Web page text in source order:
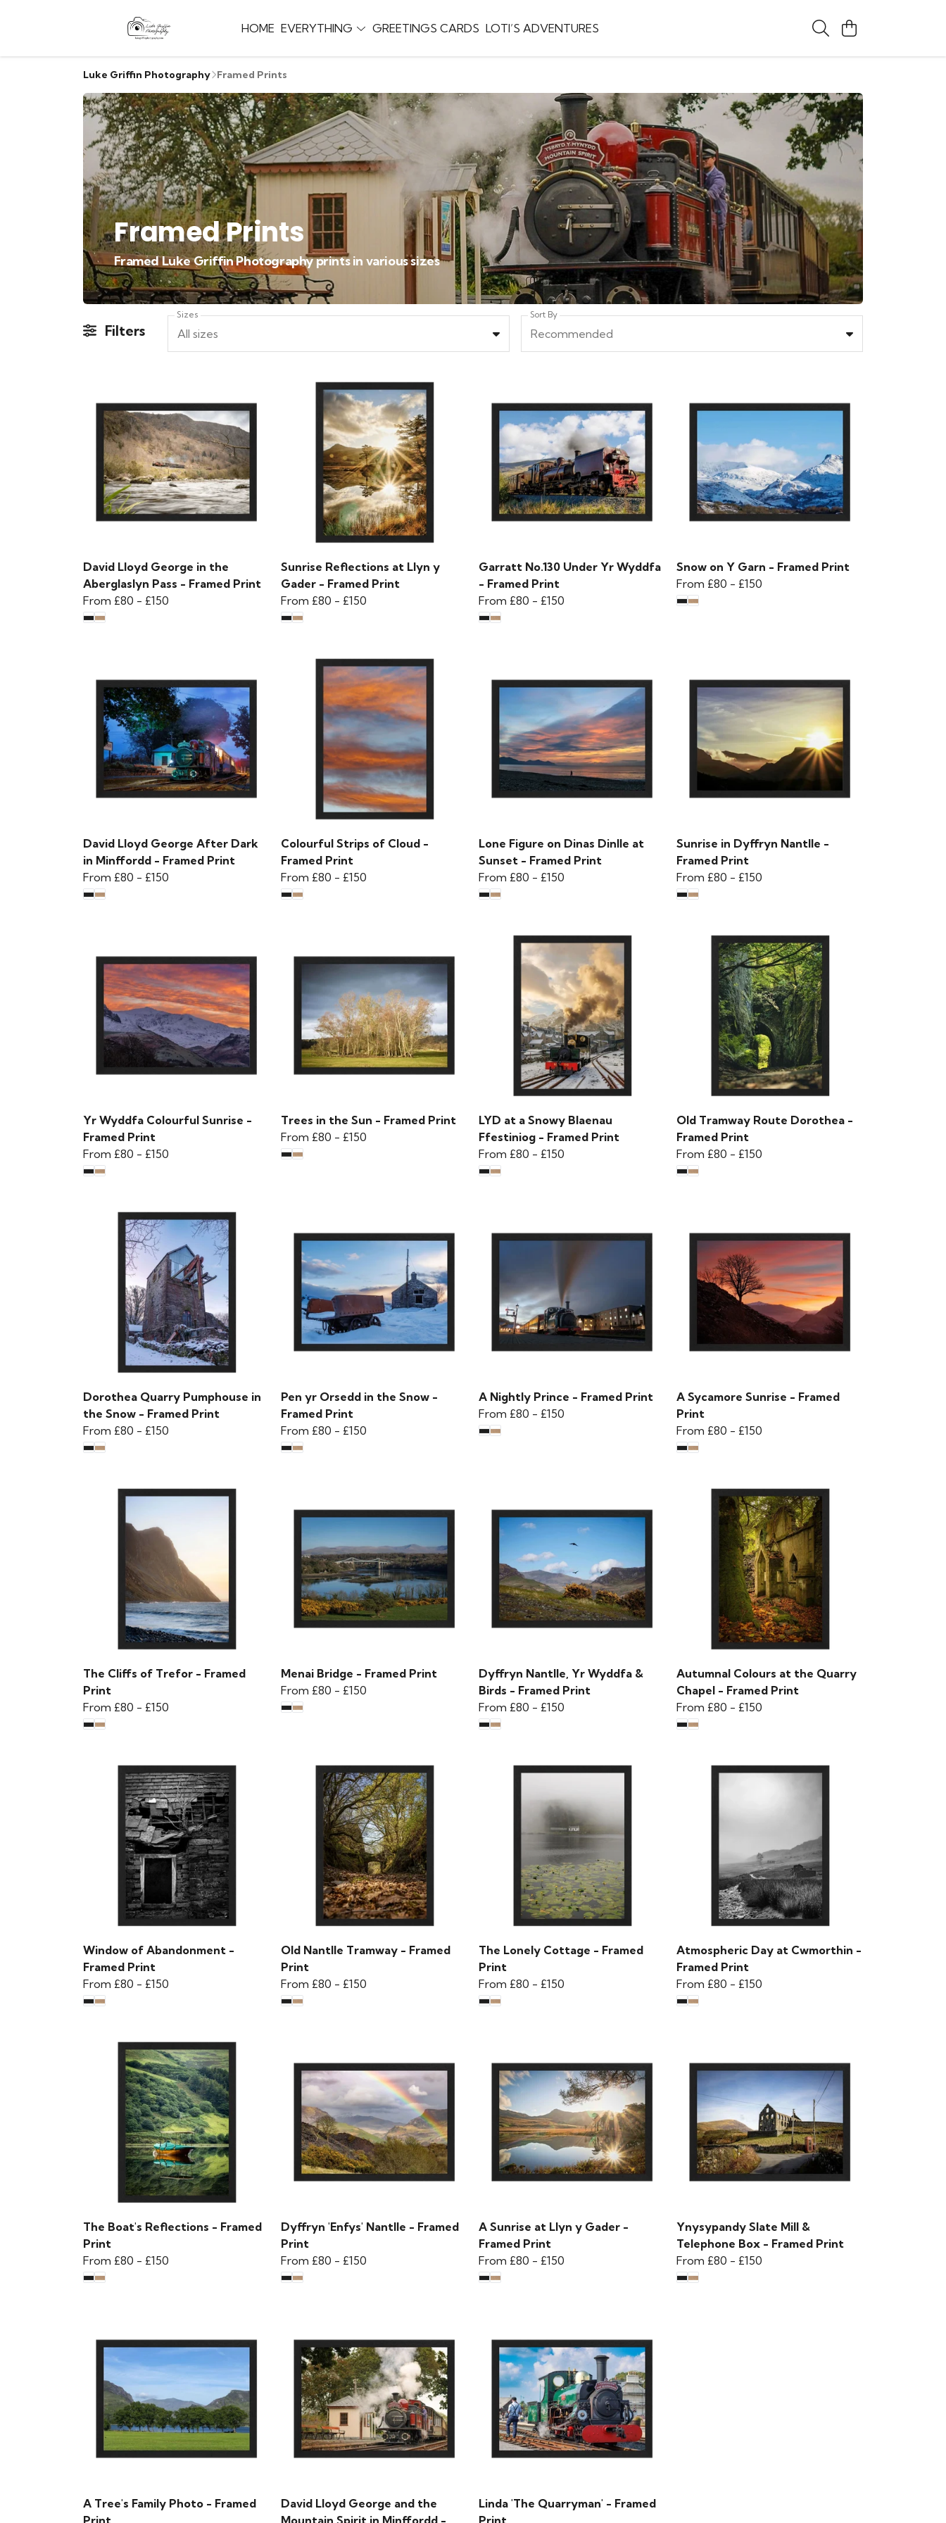
HOME EVERYTHING GREETINGS CARDS LOTI’S ADVENTURES
Luke Griffin Photography Framed Prints
Framed Prints
Framed Luke Griffin Photography prints in various sizes
Filters
Sizes
All sizes
Sort By
Recommended
David Lloyd George in the
Aberglaslyn Pass - Framed Print
From £80 - £150
Sunrise Reflections at Llyn y
Gader - Framed Print
From £80 - £150
Garratt No.130 Under Yr Wyddfa
- Framed Print
From £80 - £150
Snow on Y Garn - Framed Print
From £80 - £150
David Lloyd George After Dark
in Minffordd - Framed Print
From £80 - £150
Colourful Strips of Cloud -
Framed Print
From £80 - £150
Lone Figure on Dinas Dinlle at
Sunset - Framed Print
From £80 - £150
Sunrise in Dyffryn Nantlle -
Framed Print
From £80 - £150
Yr Wyddfa Colourful Sunrise -
Framed Print
From £80 - £150
Trees in the Sun - Framed Print
From £80 - £150
LYD at a Snowy Blaenau
Ffestiniog - Framed Print
From £80 - £150
Old Tramway Route Dorothea -
Framed Print
From £80 - £150
Dorothea Quarry Pumphouse in
the Snow - Framed Print
From £80 - £150
Pen yr Orsedd in the Snow -
Framed Print
From £80 - £150
A Nightly Prince - Framed Print
From £80 - £150
A Sycamore Sunrise - Framed
Print
From £80 - £150
The Cliffs of Trefor - Framed
Print
From £80 - £150
Menai Bridge - Framed Print
From £80 - £150
Dyffryn Nantlle, Yr Wyddfa &
Birds - Framed Print
From £80 - £150
Autumnal Colours at the Quarry
Chapel - Framed Print
From £80 - £150
Window of Abandonment -
Framed Print
From £80 - £150
Old Nantlle Tramway - Framed
Print
From £80 - £150
The Lonely Cottage - Framed
Print
From £80 - £150
Atmospheric Day at Cwmorthin -
Framed Print
From £80 - £150
The Boat's Reflections - Framed
Print
From £80 - £150
Dyffryn 'Enfys' Nantlle - Framed
Print
From £80 - £150
A Sunrise at Llyn y Gader -
Framed Print
From £80 - £150
Ynysypandy Slate Mill &
Telephone Box - Framed Print
From £80 - £150
A Tree's Family Photo - Framed
Print
David Lloyd George and the
Mountain Spirit in Minffordd -
Linda 'The Quarryman' - Framed
Print